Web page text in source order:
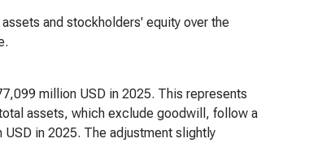
and stockholders' equity over the
million USD in 2025. This represents
assets, which exclude goodwill, follow a
in 2025. The adjustment slightly